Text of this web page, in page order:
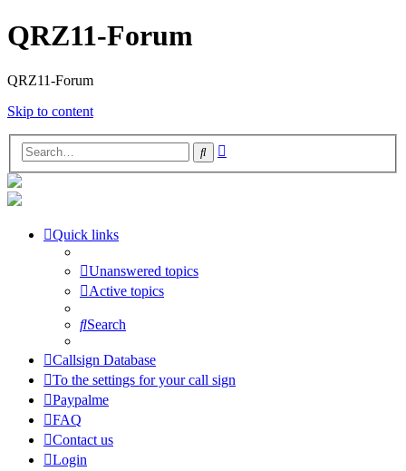
QRZ11-Forum
QRZ11-Forum
Skip to content
Search
Quick links
Unanswered topics
Active topics
Search
Callsign Database
To the settings for your call sign
Paypalme
FAQ
Contact us
Login